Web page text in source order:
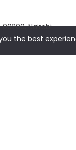
00200, Nairobi
the best